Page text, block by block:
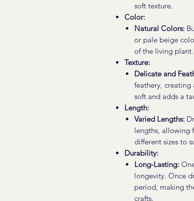
soft texture.
Color:
Natural Colors:
or pale beige
of the living plant.
Texture:
Delicate and
feathery, creating
soft and adds a
Length:
Varied Lengths:
lengths, allowing
different sizes to
Durability:
Long-Lasting:
longevity. Once
period, making
crafts.